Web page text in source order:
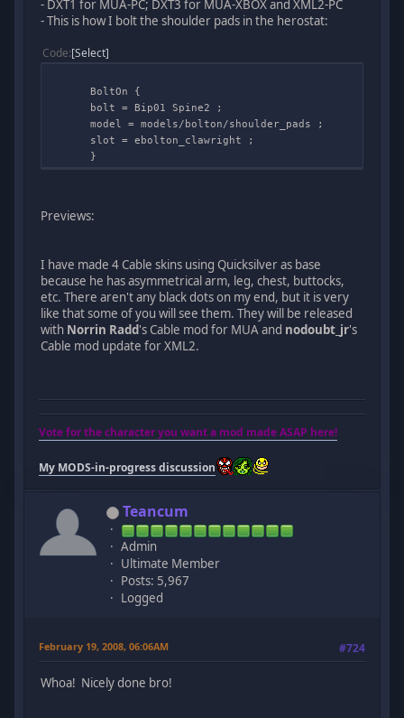
- DXT1 for MUA-PC; DXT3 for MUA-XBOX and XML2-PC
- This is how I bolt the shoulder pads in the herostat:
Code Select
BoltOn {
bolt = Bip01 Spine2 ;
model = models/bolton/shoulder_pads ;
slot = ebolton_clawright ;
}
Previews:
I have made 4 Cable skins using Quicksilver as base
because he has asymmetrical arm, leg, chest, buttocks,
etc. There aren't any black dots on my end, but it is very
like that some of you will see them. They will be released
with Norrin Radd's Cable mod for MUA and nodoubt_jr's
Cable mod update for XML2.
Vote for the character you want a mod made ASAP here!
My MODS-in-progress discussion
Teancum
Admin
Ultimate Member
Posts: 5,967
Logged
February 19, 2008, 06:06AM #724
Whoa! Nicely done bro!